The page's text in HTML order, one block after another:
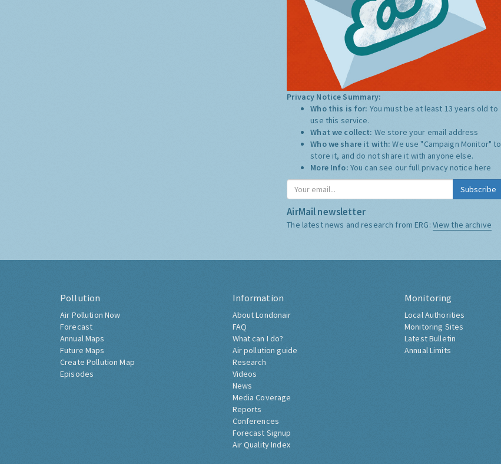
Privacy Notice Summary:
Who this is for: You must be at least 13 years old to
use this service.
What we collect: We store your email address
Who we share it with:We use "Campaign Monitor" to
store it, and do not share it with anyone else.
More Info: You can see our full privacy notice here
Subscribe
AirMail newsletter
The latest news and research from ERG: View the archive
Pollution
Air Pollution Now
Forecast
Annual Maps
Future Maps
Create Pollution Map
Episodes
Information
About Londonair
FAQ
What can I do?
Air pollution guide
Research
Videos
News
Media Coverage
Reports
Conferences
Forecast Signup
Air Quality Index
Monitoring
Local Authorities
Monitoring Sites
Latest Bulletin
Annual Limits